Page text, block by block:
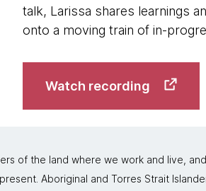
talk, Larissa shares learnings
onto a moving train of in-
Watch recording
of the land where we work and live,
Aboriginal and Torres Strait